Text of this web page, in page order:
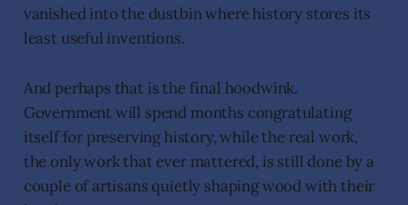
vanished into the dustbin where history stores its
least useful inventions.
And perhaps that is the final hoodwink.
Government will spend months congratulating
itself for preserving history, while the real work,
the only work that ever mattered, is still done by a
couple of artisans quietly shaping wood with their